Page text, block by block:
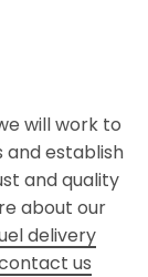
will work to
and establish
and quality
about our
delivery
us